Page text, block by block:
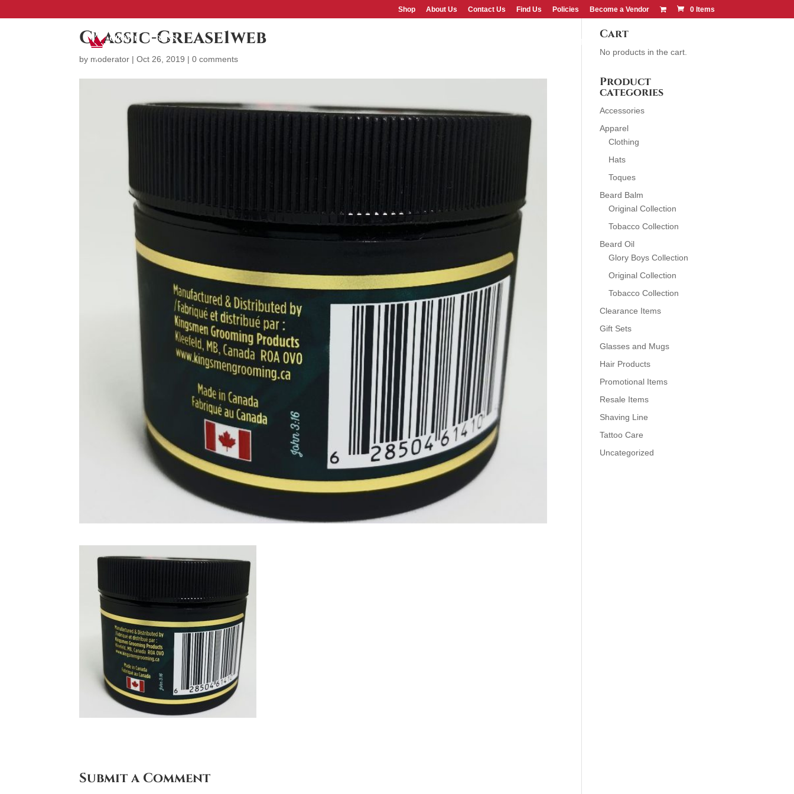
Shop About Us Contact Us Find Us Policies Become a Vendor 0 Items
CONTACT US
Classic-Grease1web
by moderator |Oct 26, 2019 |0 comments
Submit a Comment
Cart
No products in the cart.
Product
categories
Accessories
Apparel
Clothing
Hats
Toques
Beard Balm
Original Collection
Tobacco Collection
Beard Oil
Glory Boys Collection
Original Collection
Tobacco Collection
Clearance Items
Gift Sets
Glasses and Mugs
Hair Products
Promotional Items
Resale Items
Shaving Line
Tattoo Care
Uncategorized